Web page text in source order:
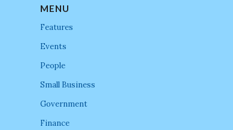
MENU
Features
Events
People
Small Business
Government
Finance